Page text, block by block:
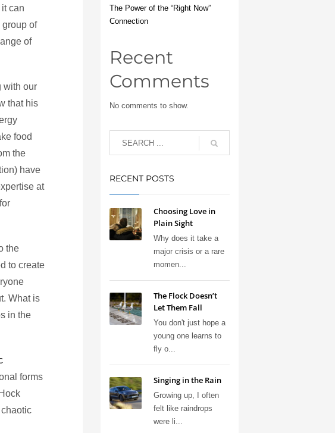
can
group of
of
with our
that his
food
the
have
at
the
to create
What is
in the
forms
The Power of the “Right Now”
Connection
Recent
Comments
No comments to show.
RECENT POSTS
Choosing Love in
Plain Sight
Why does it take a
major crisis or a rare
momen...
The Flock Doesn’t
Let Them Fall
You don't just hope a
young one learns to
fly o...
Singing in the Rain
Growing up, I often
felt like raindrops
were li...